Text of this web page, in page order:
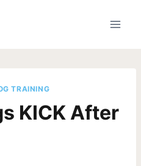
TRAINING
KICK After